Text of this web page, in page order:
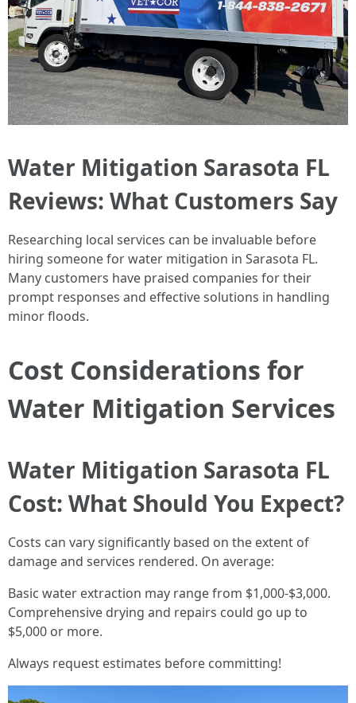
Water Mitigation Sarasota FL
Reviews: What Customers Say
Researching local services can be invaluable before
hiring someone for water mitigation in Sarasota FL.
Many customers have praised companies for their
prompt responses and effective solutions in handling
minor floods.
Cost Considerations for
Water Mitigation Services
Water Mitigation Sarasota FL
Cost: What Should You Expect?
Costs can vary significantly based on the extent of
damage and services rendered. On average:
Basic water extraction may range from $1,000-$3,000.
Comprehensive drying and repairs could go up to
$5,000 or more.
Always request estimates before committing!